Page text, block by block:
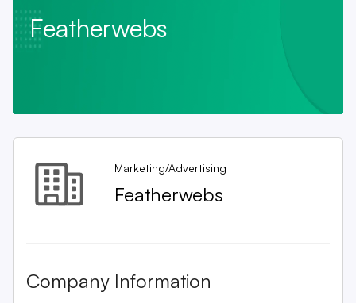
Featherwebs
Marketing/Advertising
Featherwebs
Company Information